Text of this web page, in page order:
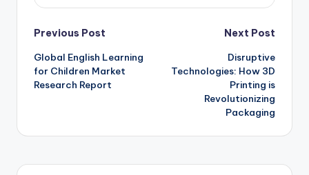
Previous Post
Global English Learning
for Children Market
Research Report
Next Post
Disruptive
Technologies: How 3D
Printing is
Revolutionizing
Packaging